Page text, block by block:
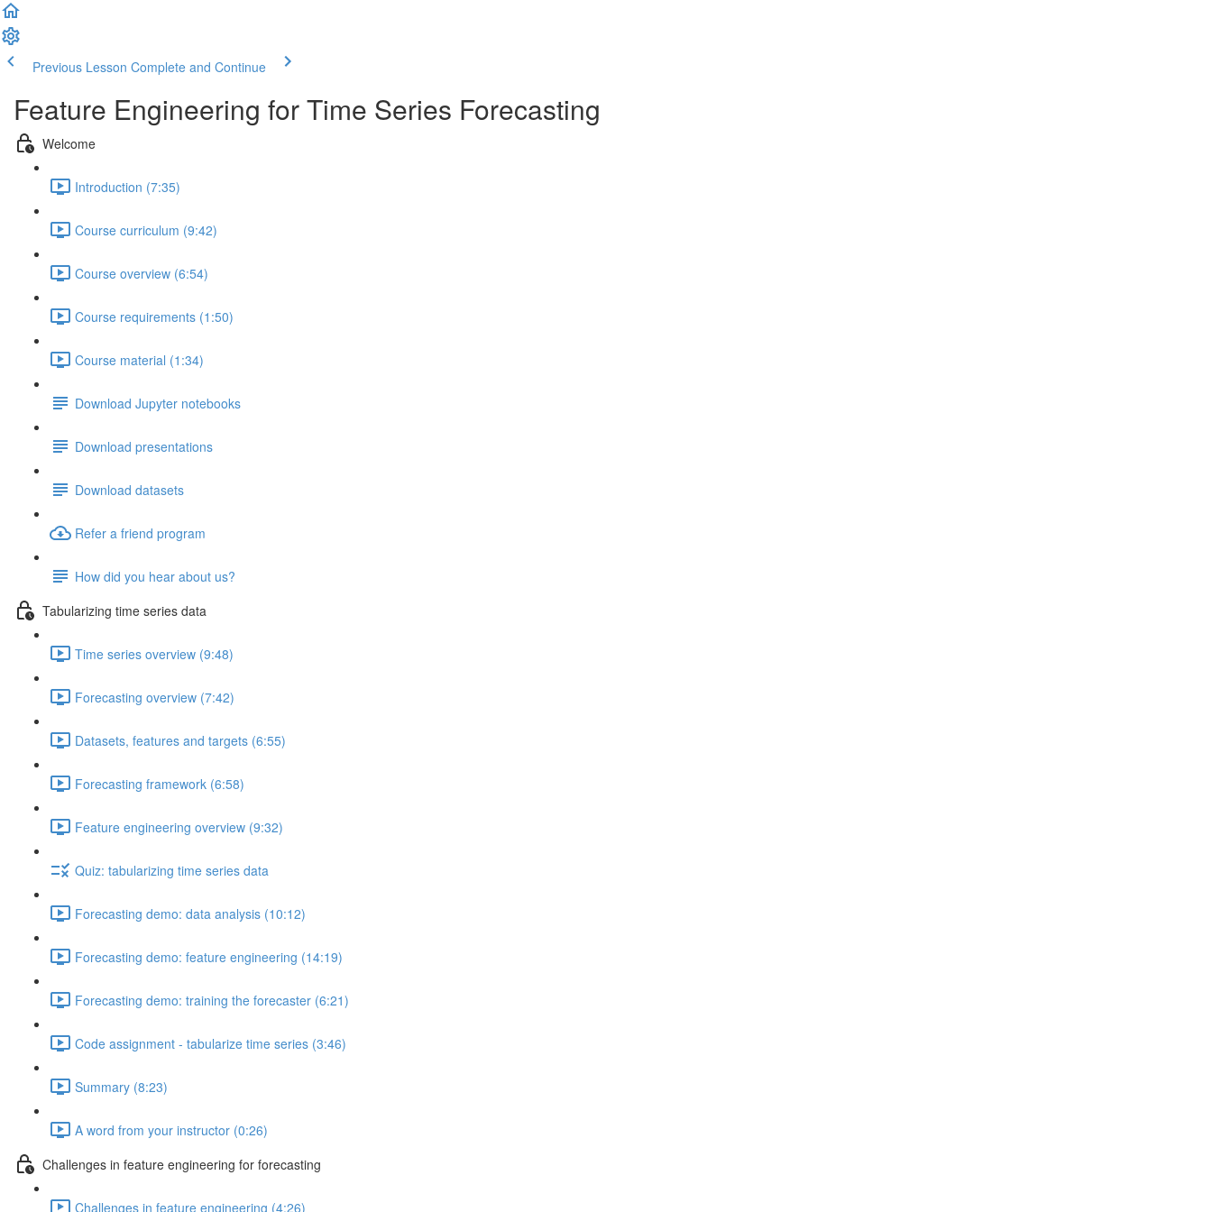
Previous Lesson Complete and Continue
Feature Engineering for Time Series Forecasting
Welcome
Introduction (7:35)
Course curriculum (9:42)
Course overview (6:54)
Course requirements (1:50)
Course material (1:34)
Download Jupyter notebooks
Download presentations
Download datasets
Refer a friend program
How did you hear about us?
Tabularizing time series data
Time series overview (9:48)
Forecasting overview (7:42)
Datasets, features and targets (6:55)
Forecasting framework (6:58)
Feature engineering overview (9:32)
Quiz: tabularizing time series data
Forecasting demo: data analysis (10:12)
Forecasting demo: feature engineering (14:19)
Forecasting demo: training the forecaster (6:21)
Code assignment - tabularize time series (3:46)
Summary (8:23)
A word from your instructor (0:26)
Challenges in feature engineering for forecasting
Challenges in feature engineering (4:26)